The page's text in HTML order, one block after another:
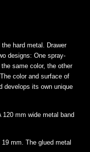
hard metal. Drawer
designs: One spray-
same color, the other
color and surface of
develops its own unique
120 mm wide metal band
mm. The glued metal